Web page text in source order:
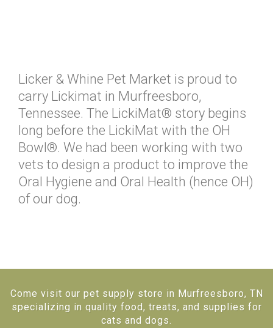
Licker & Whine Pet Market is proud to
carry Lickimat in Murfreesboro,
Tennessee. The LickiMat® story begins
long before the LickiMat with the OH
Bowl®. We had been working with two
vets to design a product to improve the
Oral Hygiene and Oral Health (hence OH)
of our dog.
Come visit our pet supply store in Murfreesboro, TN
specializing in quality food, treats, and supplies for
cats and dogs.